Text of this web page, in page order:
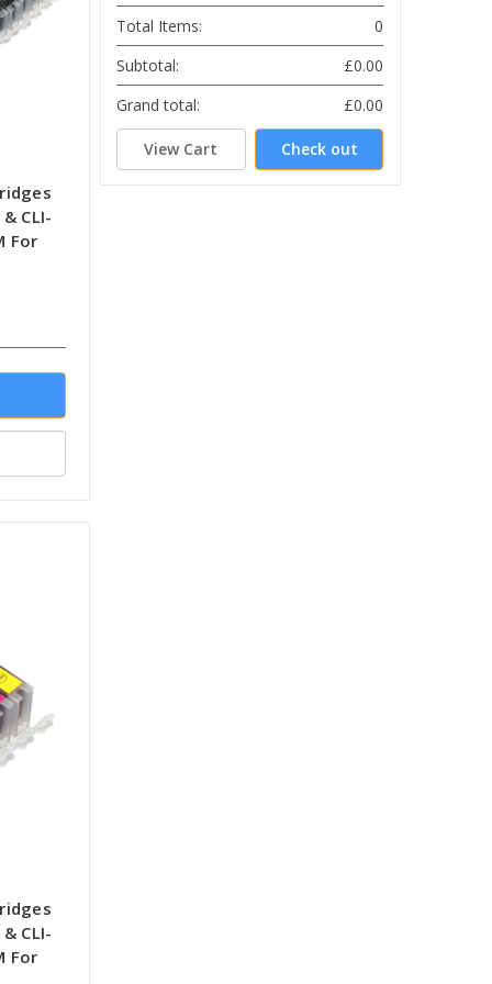
CLI-
For
CLI-
For
Total Items:
0
Subtotal:
£0.00
Grand total:
£0.00
View Cart Check out